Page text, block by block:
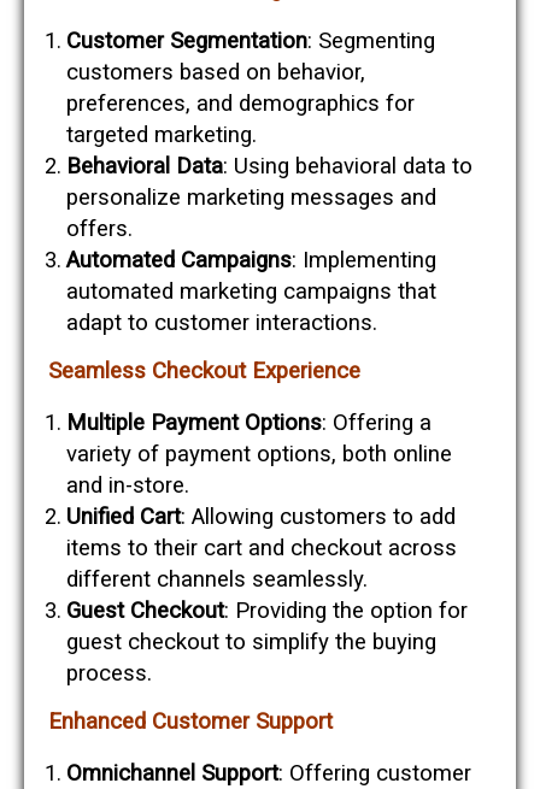
Customer Segmentation: Segmenting
customers based on behavior,
preferences, and demographics for
targeted marketing.
Behavioral Data: Using behavioral data to
personalize marketing messages and
offers.
Automated Campaigns: Implementing
automated marketing campaigns that
adapt to customer interactions.
Seamless Checkout Experience
Multiple Payment Options: Offering a
variety of payment options, both online
and in-store.
Unified Cart: Allowing customers to add
items to their cart and checkout across
different channels seamlessly.
Guest Checkout: Providing the option for
guest checkout to simplify the buying
process.
Enhanced Customer Support
Omnichannel Support: Offering customer